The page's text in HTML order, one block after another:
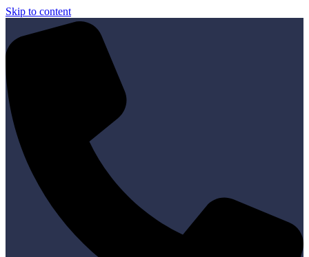
Skip to content